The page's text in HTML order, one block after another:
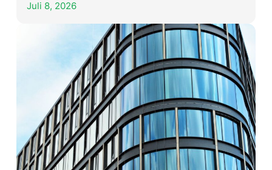
Juli 8, 2026